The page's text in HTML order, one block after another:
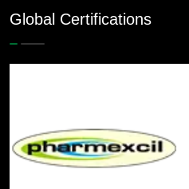
Global Certifications